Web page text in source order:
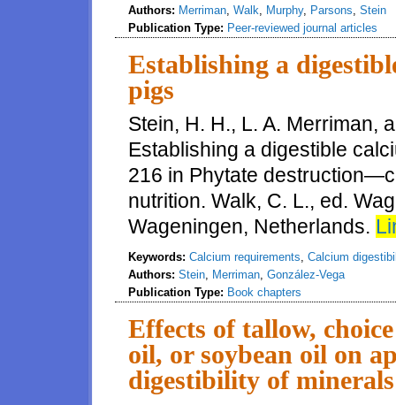
Authors: Merriman, Walk, Murphy, Parsons, Stein
Publication Type: Peer-reviewed journal articles
Establishing a
pigs
Stein, H. H., L. A. Merriman,
Establishing a digestible
216 in Phytate
nutrition. Walk, C. L., ed.
Wageningen, Netherlands.
Keywords: Calcium requirements, Calcium
Authors: Stein, Merriman, González-Vega
Publication Type: Book chapters
Effects of tallow,
oil, or soybean oil on
digestibility of